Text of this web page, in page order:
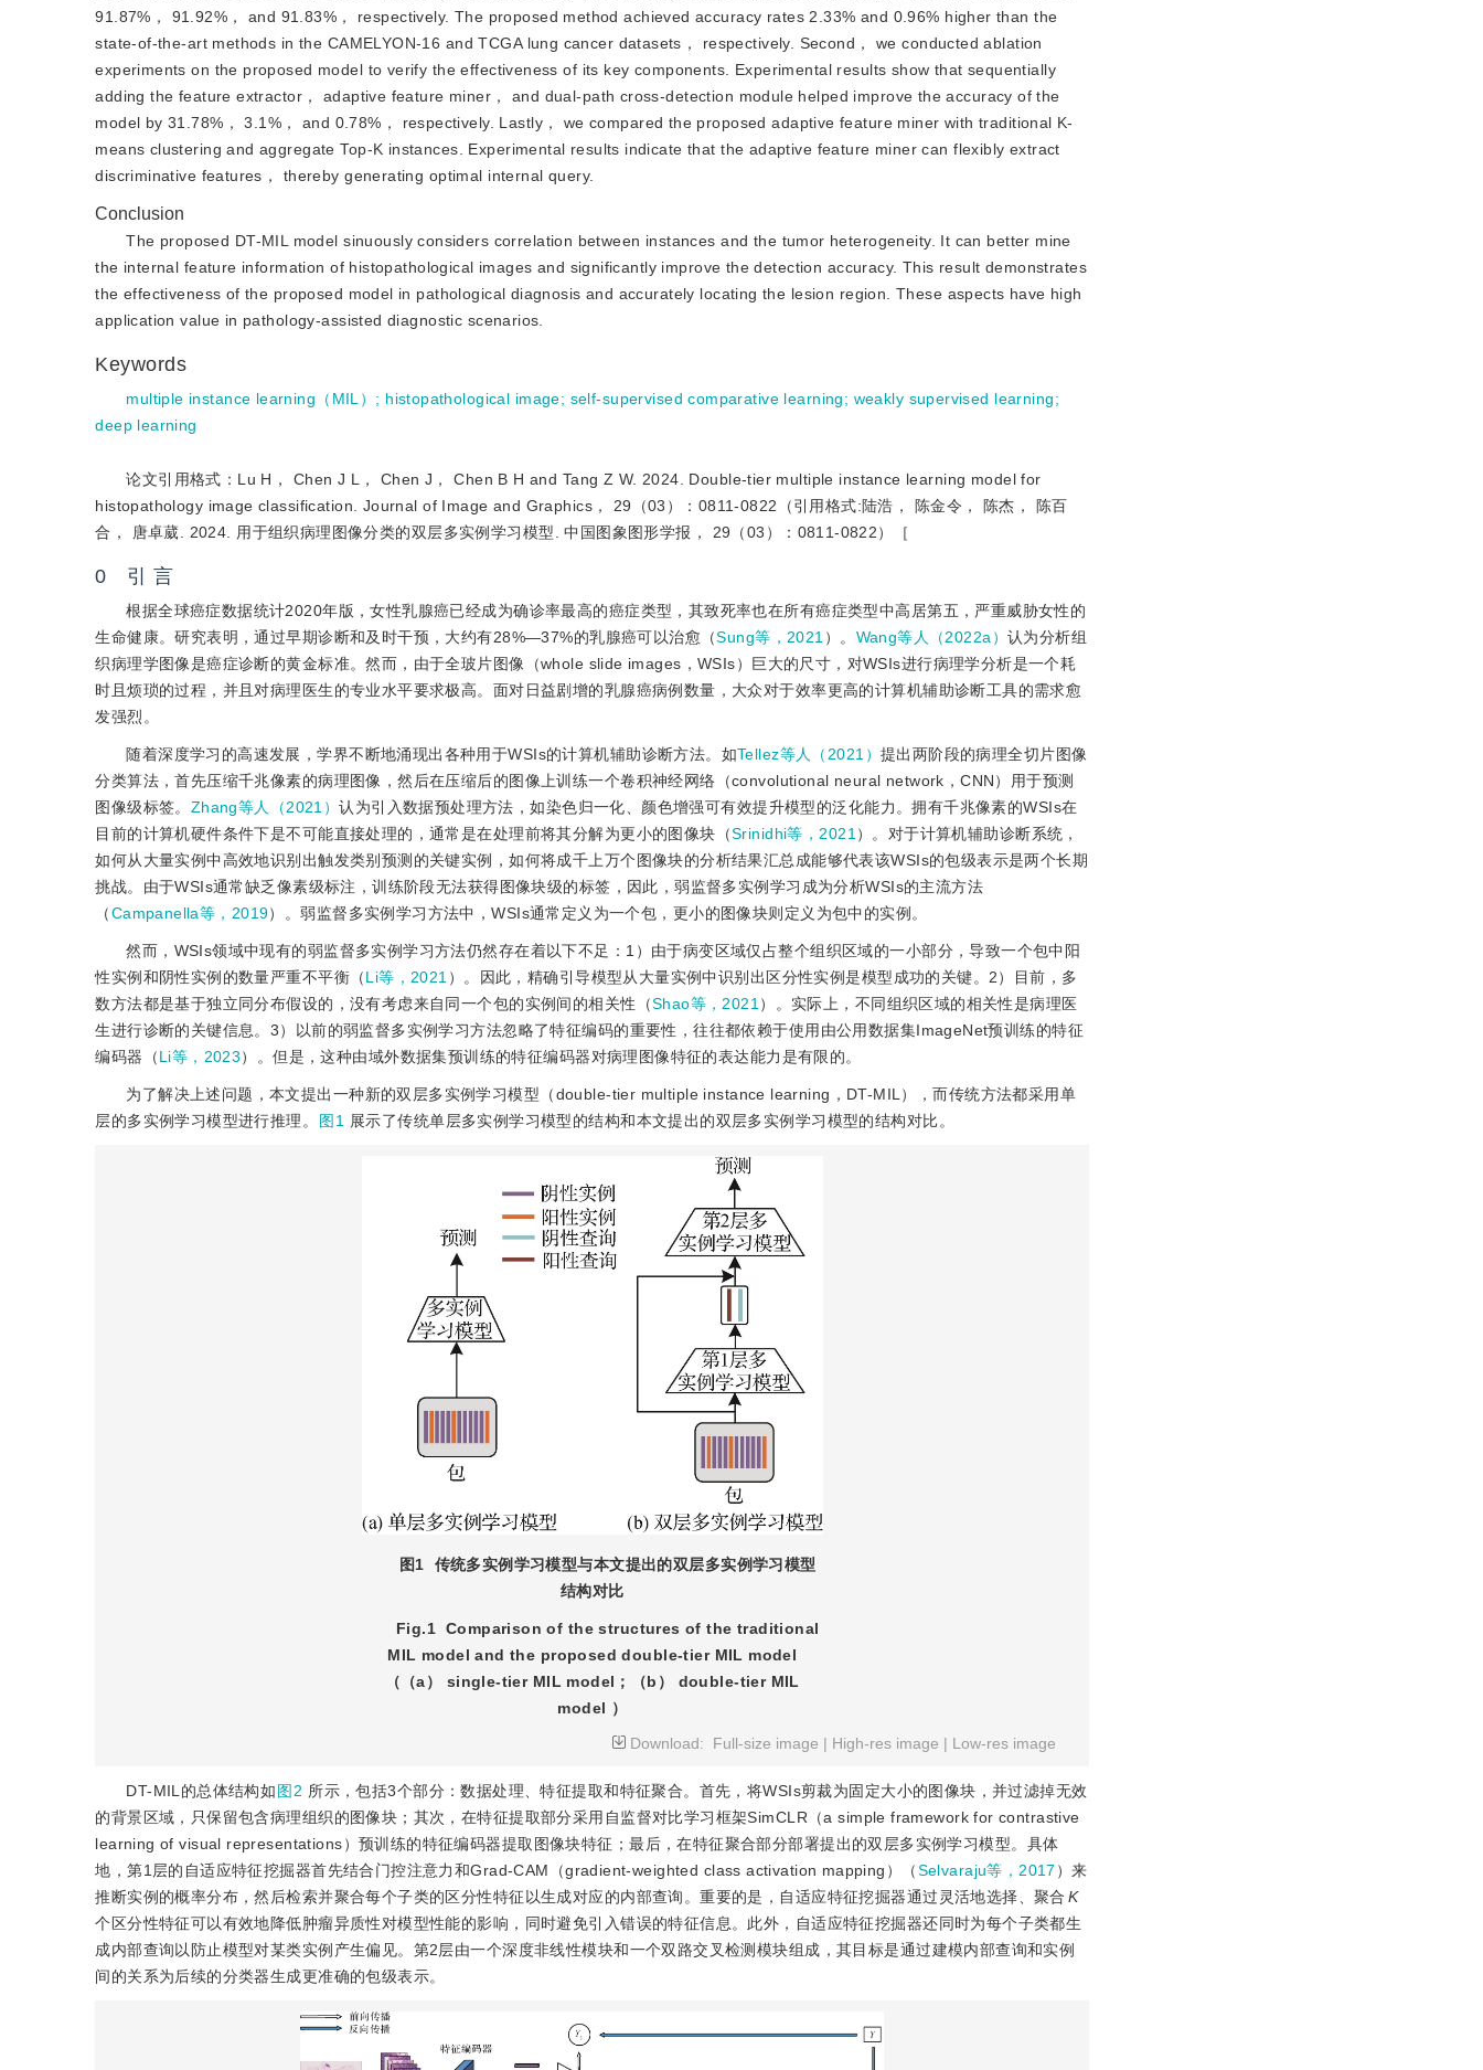
91.87%， 91.92%， and 91.83%， respectively. The proposed method achieved accuracy rates 2.33% and 0.96% higher than the
state-of-the-art methods in the CAMELYON-16 and TCGA lung cancer datasets， respectively. Second， we conducted ablation
experiments on the proposed model to verify the effectiveness of its key components. Experimental results show that sequentially
adding the feature extractor， adaptive feature miner， and dual-path cross-detection module helped improve the accuracy of the
model by 31.78%， 3.1%， and 0.78%， respectively. Lastly， we compared the proposed adaptive feature miner with traditional K-
means clustering and aggregate Top-K instances. Experimental results indicate that the adaptive feature miner can flexibly extract
discriminative features， thereby generating optimal internal query.
Conclusion
The proposed DT-MIL model sinuously considers correlation between instances and the tumor heterogeneity. It can better mine
the internal feature information of histopathological images and significantly improve the detection accuracy. This result demonstrates
the effectiveness of the proposed model in pathological diagnosis and accurately locating the lesion region. These aspects have high
application value in pathology-assisted diagnostic scenarios.
Keywords
multiple instance learning（MIL） ; histopathological image; self-supervised comparative learning; weakly supervised learning;
deep learning
论文引用格式：Lu H， Chen J L， Chen J， Chen B H and Tang Z W. 2024. Double-tier multiple instance learning model for
histopathology image classification. Journal of Image and Graphics， 29（03）：0811-0822（引用格式:陆浩， 陈金令， 陈杰， 陈百
合， 唐卓葳. 2024. 用于组织病理图像分类的双层多实例学习模型. 中国图象图形学报， 29（03）：0811-0822）［
0 引 言
根据全球癌症数据统计2020年版，女性乳腺癌已经成为确诊率最高的癌症类型，其致死率也在所有癌症类型中高居第五，严重威胁女性的
生命健康。研究表明，通过早期诊断和及时干预，大约有28%—37%的乳腺癌可以治愈（Sung等，2021 ）。 Wang等人（2022a） 认为分析组
织病理学图像是癌症诊断的黄金标准。然而，由于全玻片图像（whole slide images，WSIs）巨大的尺寸，对WSIs进行病理学分析是一个耗
时且烦琐的过程，并且对病理医生的专业水平要求极高。面对日益剧增的乳腺癌病例数量，大众对于效率更高的计算机辅助诊断工具的需求愈
发强烈。
随着深度学习的高速发展，学界不断地涌现出各种用于WSIs的计算机辅助诊断方法。如Tellez等人（2021） 提出两阶段的病理全切片图像
分类算法，首先压缩千兆像素的病理图像，然后在压缩后的图像上训练一个卷积神经网络（convolutional neural network，CNN）用于预测
图像级标签。 Zhang等人（2021）认为引入数据预处理方法，如染色归一化、颜色增强可有效提升模型的泛化能力。拥有千兆像素的WSIs在
目前的计算机硬件条件下是不可能直接处理的，通常是在处理前将其分解为更小的图像块（Srinidhi等，2021 ）。对于计算机辅助诊断系统，
如何从大量实例中高效地识别出触发类别预测的关键实例，如何将成千上万个图像块的分析结果汇总成能够代表该WSIs的包级表示是两个长期
挑战。由于WSIs通常缺乏像素级标注，训练阶段无法获得图像块级的标签，因此，弱监督多实例学习成为分析WSIs的主流方法
（Campanella等，2019）。弱监督多实例学习方法中，WSIs通常定义为一个包，更小的图像块则定义为包中的实例。
然而，WSIs领域中现有的弱监督多实例学习方法仍然存在着以下不足：1）由于病变区域仅占整个组织区域的一小部分，导致一个包中阳
性实例和阴性实例的数量严重不平衡（Li等，2021 ）。因此，精确引导模型从大量实例中识别出区分性实例是模型成功的关键。2）目前，多
数方法都是基于独立同分布假设的，没有考虑来自同一个包的实例间的相关性（Shao等，2021 ）。实际上，不同组织区域的相关性是病理医
生进行诊断的关键信息。3）以前的弱监督多实例学习方法忽略了特征编码的重要性，往往都依赖于使用由公用数据集ImageNet预训练的特征
编码器（Li等，2023）。但是，这种由域外数据集预训练的特征编码器对病理图像特征的表达能力是有限的。
为了解决上述问题，本文提出一种新的双层多实例学习模型（double-tier multiple instance learning，DT-MIL），而传统方法都采用单
层的多实例学习模型进行推理。
图1 展示了传统单层多实例学习模型的结构和本文提出的双层多实例学习模型的结构对比。
图1
传统多实例学习模型与本文提出的双层多实例学习模型
结构对比
Fig.1 Comparison of the structures of the traditional
MIL model and the proposed double-tier MIL model
（（a） single-tier MIL model；（b） double-tier MIL
model ）
Download:
Full-size image | High-res image | Low-res image
DT-MIL的总体结构如图2 所示，包括3个部分：数据处理、特征提取和特征聚合。首先，将WSIs剪裁为固定大小的图像块，并过滤掉无效
的背景区域，只保留包含病理组织的图像块；其次，在特征提取部分采用自监督对比学习框架SimCLR（a simple framework for contrastive
learning of visual representations）预训练的特征编码器提取图像块特征；最后，在特征聚合部分部署提出的双层多实例学习模型。具体
地，第1层的自适应特征挖掘器首先结合门控注意力和Grad-CAM（gradient-weighted class activation mapping）（Selvaraju等，2017 ）来
推断实例的概率分布，然后检索并聚合每个子类的区分性特征以生成对应的内部查询。重要的是，自适应特征挖掘器通过灵活地选择、聚合 K
个区分性特征可以有效地降低肿瘤异质性对模型性能的影响，同时避免引入错误的特征信息。此外，自适应特征挖掘器还同时为每个子类都生
成内部查询以防止模型对某类实例产生偏见。第2层由一个深度非线性模块和一个双路交叉检测模块组成，其目标是通过建模内部查询和实例
间的关系为后续的分类器生成更准确的包级表示。